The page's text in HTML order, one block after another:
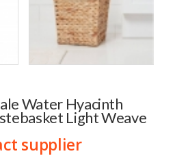
Water Hyacinth
Light Weave
supplier